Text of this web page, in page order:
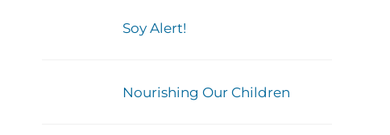
Soy Alert!
Nourishing Our Children